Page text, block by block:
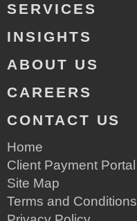
SERVICES
INSIGHTS
ABOUT US
CAREERS
CONTACT US
Home
Client Payment Portal
Site Map
Terms and Conditions